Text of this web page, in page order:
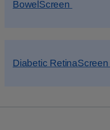
BowelScreen
Diabetic